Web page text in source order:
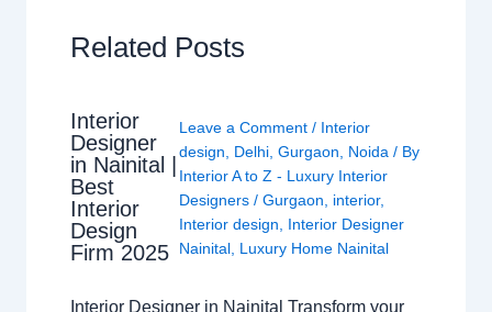
Related Posts
Interior
Designer
in Nainital |
Best
Interior
Design
Firm 2025
Leave a Comment / Interior
design, Delhi, Gurgaon, Noida/ By
Interior A to Z - Luxury Interior
Designers / Gurgaon, interior,
Interior design, Interior Designer
Nainital, Luxury Home Nainital
Interior Designer in Nainital Transform your